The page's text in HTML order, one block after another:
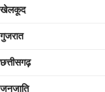
खेलकूद
गुजरात
छत्तीसगढ़
जनजाति